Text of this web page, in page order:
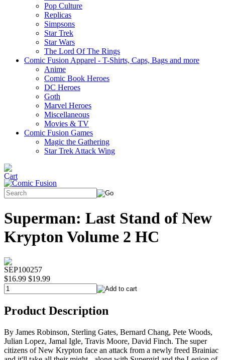
Pop Culture
Replicas
Simpsons
Star Trek
Star Wars
The Lord Of The Rings
Comic Fusion Apparel - T-Shirts, Caps, Bags and more
Anime
Comic Book Heroes
DC Heroes
Goth
Marvel Heroes
Miscellaneous
Movies & TV
Comic Fusion Games
Magic the Gathering
Star Trek Attack Wing
Superman: Last Stand of New
Krypton Volume 2 HC
SEP100257
$16.99 $19.99
Product Description
By James Robinson, Sterling Gates, Bernard Chang, Pete Woods,
Julian Lopez, Jamal Igle, Travis Moore, David Finch. The super
citizens of New Krypton face an attack from a newly freed Brainiac